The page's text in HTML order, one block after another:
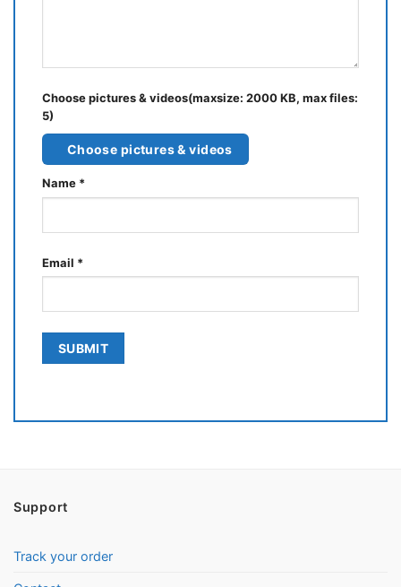
Choose pictures & videos(maxsize: 2000 KB, max files:
5)
Choose pictures & videos
Name *
Email *
Support
Track your order